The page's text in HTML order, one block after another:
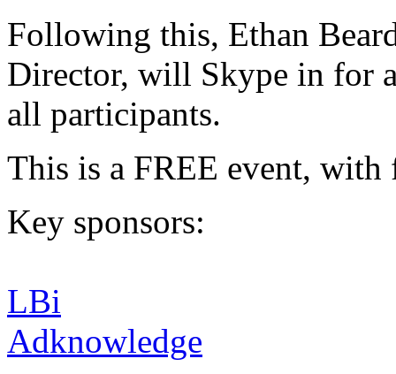
Following this, Ethan
Director, will Skype in for
all participants.
This is a FREE event, with
Key sponsors:
LBi
Adknowledge